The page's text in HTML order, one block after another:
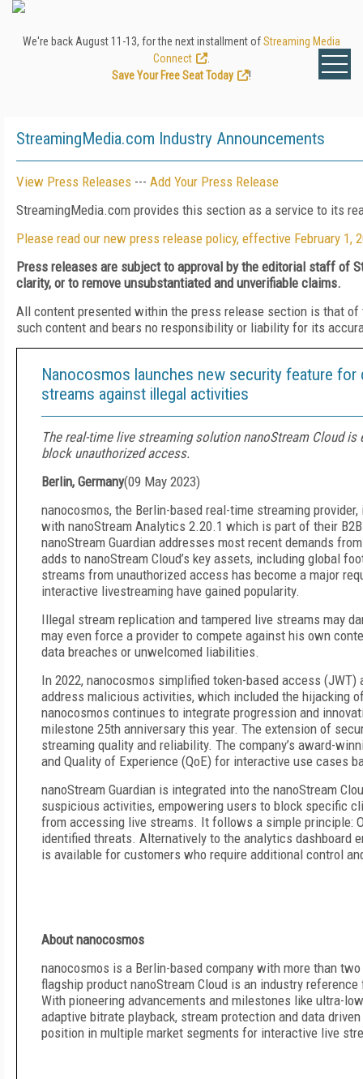
We're back August 11-13, for the next installment ofStreaming Media
Connect
Save Your Free Seat Today
!
StreamingMedia.com Industry Announcements
View Press Releases --- Add Your Press Release
StreamingMedia.com provides this section as a service to its
Please read our new press release policy, effective February 1,
Press releases are subject to approval by the editorial staff of
clarity, or to remove unsubstantiated and unverifiable claims.
All content presented within the press release section is that
such content and bears no responsibility or liability for its
Nanocosmos launches new security feature
streams against illegal activities
The real-time live streaming solution nanoStream Cloud
block unauthorized access.
Berlin, Germany(09 May 2023)
nanocosmos, the Berlin-based real-time streaming
with nanoStream Analytics 2.20.1 which is part of their
nanoStream Guardian addresses most recent demands
adds to nanoStream Cloud’s key assets, including global
streams from unauthorized access has become a major
interactive livestreaming have gained popularity.
Illegal stream replication and tampered live streams may
may even force a provider to compete against his own
data breaches or unwelcomed liabilities.
In 2022, nanocosmos simplified token-based access
address malicious activities, which included the hijacking
nanocosmos continues to integrate progression and
milestone 25th anniversary this year. The extension of
streaming quality and reliability. The company’s award-
and Quality of Experience (QoE) for interactive use cases
nanoStream Guardian is integrated into the nanoStream
suspicious activities, empowering users to block specific
from accessing live streams. It follows a simple principle:
identified threats. Alternatively to the analytics dashboard
is available for customers who require additional control
About nanocosmos
nanocosmos is a Berlin-based company with more than
flagship product nanoStream Cloud is an industry
With pioneering advancements and milestones like ultra-
adaptive bitrate playback, stream protection and data
position in multiple market segments for interactive live